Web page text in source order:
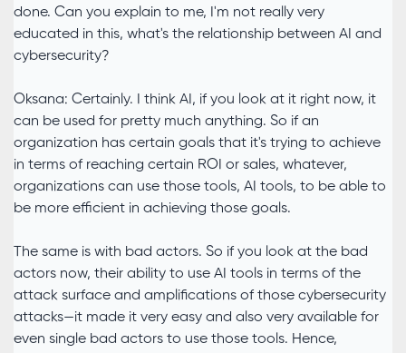
done. Can you explain to me, I'm not really very
educated in this, what's the relationship between AI and
cybersecurity?
Oksana: Certainly. I think AI, if you look at it right now, it
can be used for pretty much anything. So if an
organization has certain goals that it's trying to achieve
in terms of reaching certain ROI or sales, whatever,
organizations can use those tools, AI tools, to be able to
be more efficient in achieving those goals.
The same is with bad actors. So if you look at the bad
actors now, their ability to use AI tools in terms of the
attack surface and amplifications of those cybersecurity
attacks—it made it very easy and also very available for
even single bad actors to use those tools. Hence,